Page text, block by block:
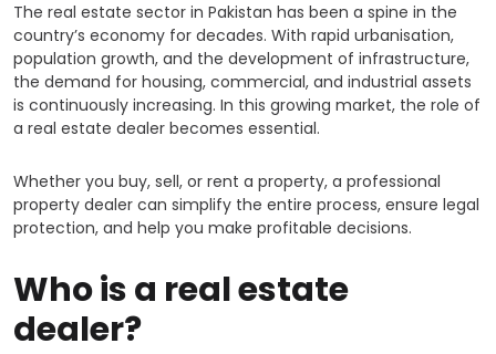
The real estate sector in Pakistan has been a spine in the
country’s economy for decades. With rapid urbanisation,
population growth, and the development of infrastructure,
the demand for housing, commercial, and industrial assets
is continuously increasing. In this growing market, the role of
a real estate dealer becomes essential.
Whether you buy, sell, or rent a property, a professional
property dealer can simplify the entire process, ensure legal
protection, and help you make profitable decisions.
Who is a real estate
dealer?